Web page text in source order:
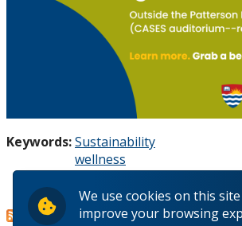
We use cookies on this
improve your browsing
Keywords:Sustainability
wellness
active transportation
Read moreabout
Thunder Bay